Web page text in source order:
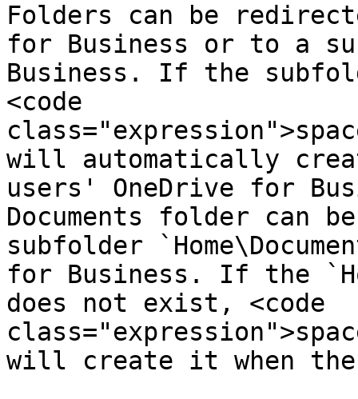
Folders can be
for Business or to a
Business. If the
<code
will automatically
users' OneDrive for
Documents folder can
subfolder
for Business. If the
does not exist, <code
will create it when the